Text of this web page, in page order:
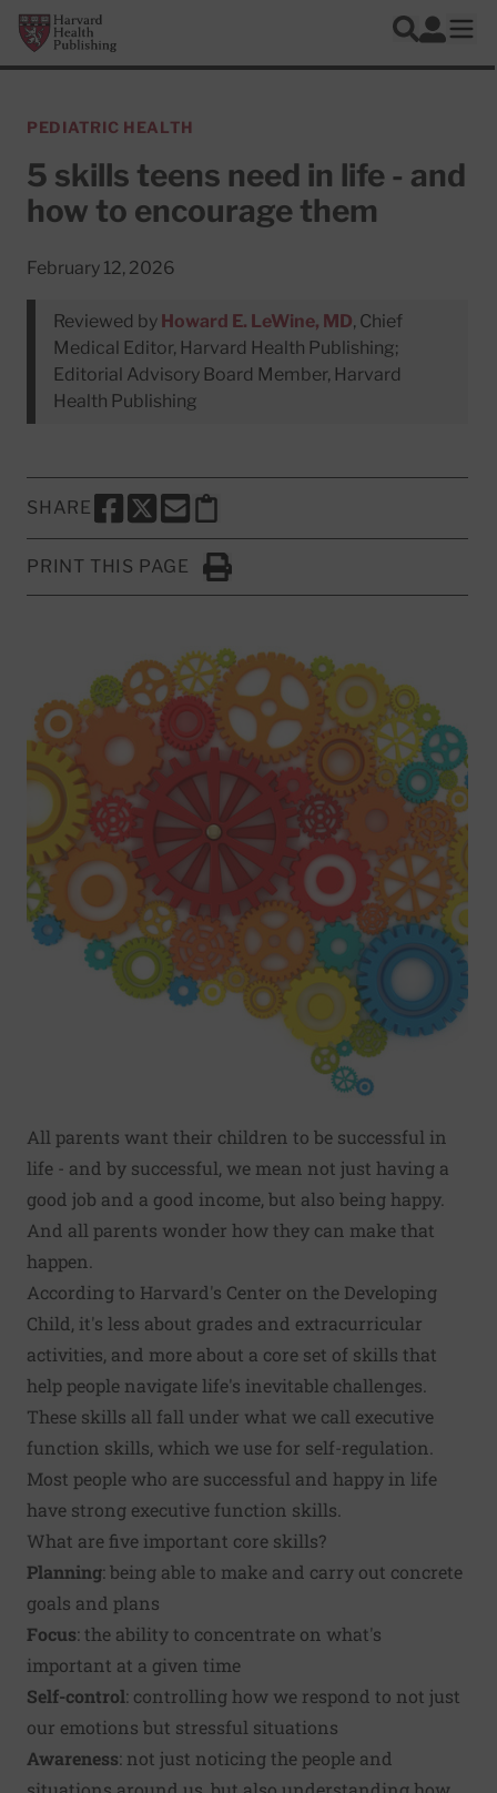
Skip to main content
Harvard Health Publishing
Search
Log In
PEDIATRIC HEALTH
5 skills teens need in life - and
how to encourage them
February 12, 2026
Reviewed by Howard E. LeWine, MD, Chief
Medical Editor, Harvard Health Publishing;
Editorial Advisory Board Member, Harvard
Health Publishing
SHARE
SHARE THIS PAGE TO FACEBOOK
SHARE THIS PAGE TO X
SHARE THIS PAGE VIA EMAIL
Copy this page to clipboard
PRINT THIS PAGE
Click to Print
All parents want their children to be successful in
life - and by successful, we mean not just having a
good job and a good income, but also being happy.
And all parents wonder how they can make that
happen.
According to Harvard's Center on the Developing
Child, it's less about grades and extracurricular
activities, and more about a core set of skills that
help people navigate life's inevitable challenges.
These skills all fall under what we call executive
function skills, which we use for self-regulation.
Most people who are successful and happy in life
have strong executive function skills.
What are five important core skills?
Planning: being able to make and carry out concrete
goals and plans
Focus: the ability to concentrate on what's
important at a given time
Self-control: controlling how we respond to not just
our emotions but stressful situations
Awareness: not just noticing the people and